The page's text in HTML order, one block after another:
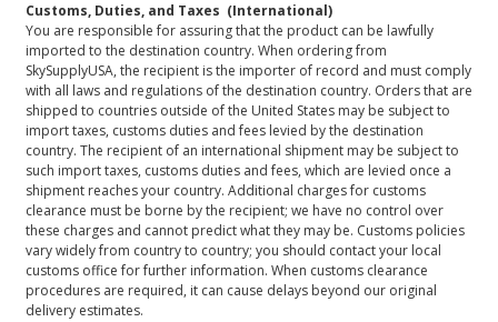
Customs, Duties, and Taxes (International)
You are responsible for assuring that the product can be lawfully
imported to the destination country. When ordering from
SkySupplyUSA, the recipient is the importer of record and must comply
with all laws and regulations of the destination country. Orders that are
shipped to countries outside of the United States may be subject to
import taxes, customs duties and fees levied by the destination
country. The recipient of an international shipment may be subject to
such import taxes, customs duties and fees, which are levied once a
shipment reaches your country. Additional charges for customs
clearance must be borne by the recipient; we have no control over
these charges and cannot predict what they may be. Customs policies
vary widely from country to country; you should contact your local
customs office for further information. When customs clearance
procedures are required, it can cause delays beyond our original
delivery estimates.